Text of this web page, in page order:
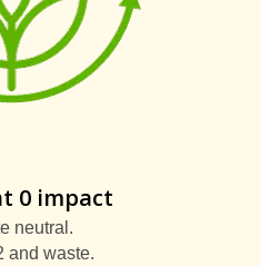
0 impact
neutral.
and waste.